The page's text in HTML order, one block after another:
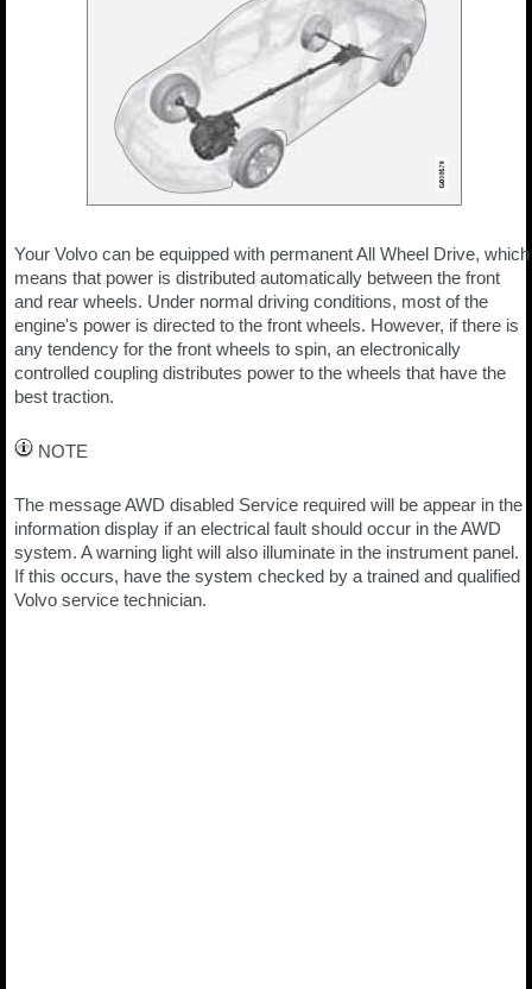
Your Volvo can be equipped with permanent All Wheel Drive, which
means that power is distributed automatically between the front
and rear wheels. Under normal driving conditions, most of the
engine's power is directed to the front wheels. However, if there is
any tendency for the front wheels to spin, an electronically
controlled coupling distributes power to the wheels that have the
best traction.
NOTE
The message AWD disabled Service required will be appear in the
information display if an electrical fault should occur in the AWD
system. A warning light will also illuminate in the instrument panel.
If this occurs, have the system checked by a trained and qualified
Volvo service technician.